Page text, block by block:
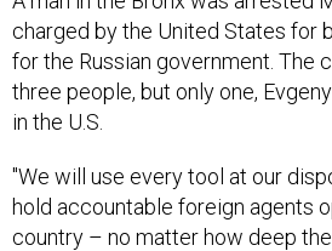
charged by the United States for
for the Russian government. The
three people, but only one,
in the U.S.
"We will use every tool at our
hold accountable foreign agents
country – no matter how deep